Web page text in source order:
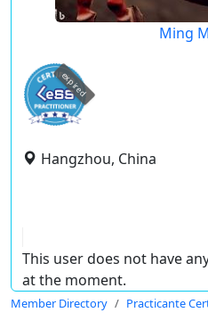
Ming
expired
Hangzhou, China
This user does not have
at the moment.
Member Directory Practicante